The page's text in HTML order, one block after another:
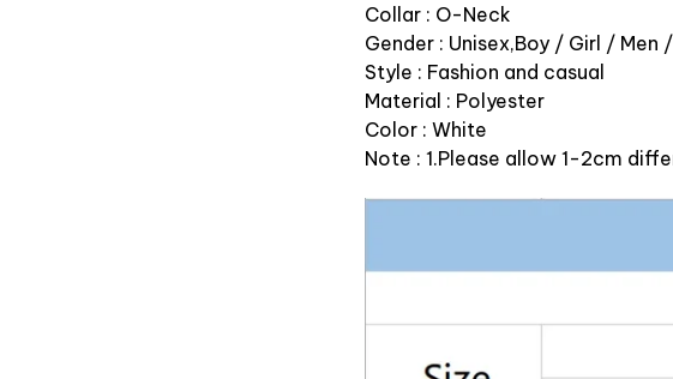
Collar : O-Neck
Gender : Unisex,Boy / Girl / Men
Style : Fashion and casual
Material : Polyester
Color : White
Note : 1.Please allow 1-2cm